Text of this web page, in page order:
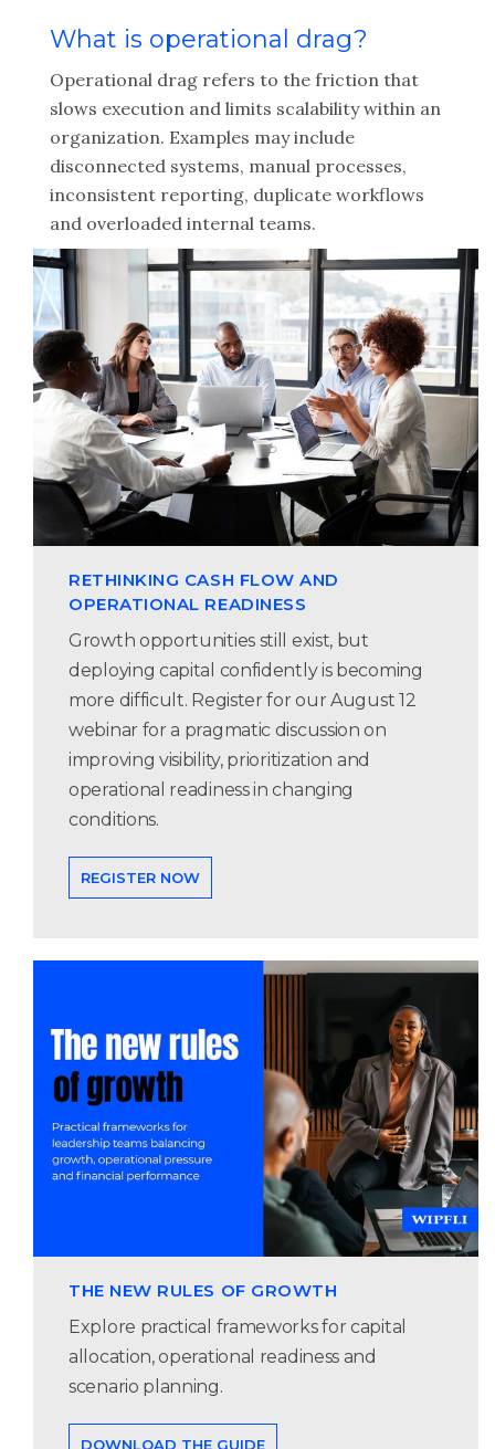
What is operational drag?
Operational drag refers to the friction that
slows execution and limits scalability within an
organization. Examples may include
disconnected systems, manual processes,
inconsistent reporting, duplicate workflows
and overloaded internal teams.
RETHINKING CASH FLOW AND
OPERATIONAL READINESS
Growth opportunities still exist, but
deploying capital confidently is becoming
more difficult. Register for our August 12
webinar for a pragmatic discussion on
improving visibility, prioritization and
operational readiness in changing
conditions.
REGISTER NOW
THE NEW RULES OF GROWTH
Explore practical frameworks for capital
allocation, operational readiness and
scenario planning.
DOWNLOAD THE GUIDE